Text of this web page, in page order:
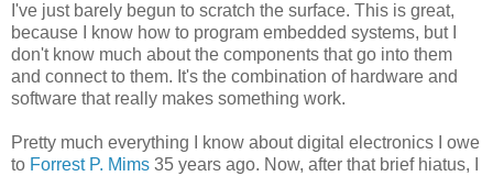
I've just barely begun to scratch the surface. This is great,
because I know how to program embedded systems, but I
don't know much about the components that go into them
and connect to them. It's the combination of hardware and
software that really makes something work.
Pretty much everything I know about digital electronics I owe
to Forrest P. Mims 35 years ago. Now, after that brief hiatus, I